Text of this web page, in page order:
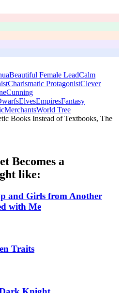
Beautiful Female LeadCalm
Charismatic ProtagonistClever
Cunning
ElvesEmpiresFantasy
MerchantsWorld Tree
Books Instead of Textbooks, The
Becomes a
like:
and Girls from Another
with Me
Traits